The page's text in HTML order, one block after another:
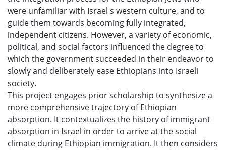
were unfamiliar with Israel s western culture, and to
guide them towards becoming fully integrated,
independent citizens. However, a variety of economic,
political, and social factors influenced the degree to
which the government succeeded in their endeavor to
slowly and deliberately ease Ethiopians into Israeli
society.
This project engages prior scholarship to synthesize a
more comprehensive trajectory of Ethiopian
absorption. It contextualizes the history of immigrant
absorption in Israel in order to arrive at the social
climate during Ethiopian immigration. It then considers